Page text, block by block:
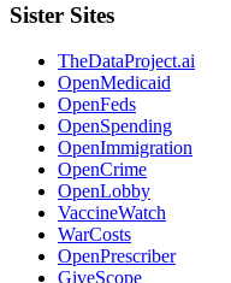
Sister Sites
TheDataProject.ai
OpenMedicaid
OpenFeds
OpenSpending
OpenImmigration
OpenCrime
OpenLobby
VaccineWatch
WarCosts
OpenPrescriber
GiveScope